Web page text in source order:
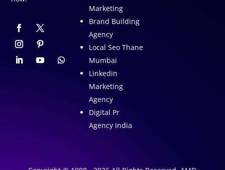
Marketing
Brand Building
Agency
Local Seo Thane
Mumbai
Linkedin
Marketing
Agency
Digital Pr
Agency India